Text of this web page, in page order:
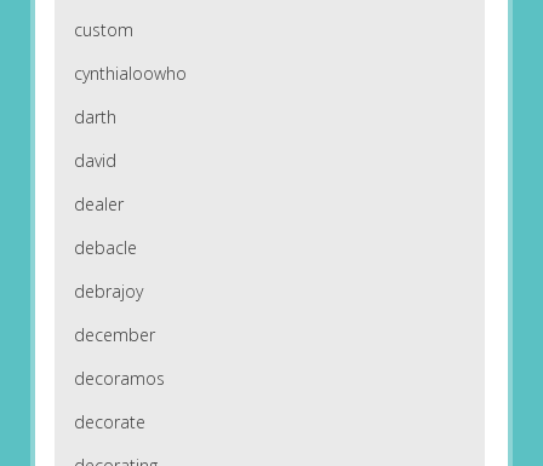
custom
cynthialoowho
darth
david
dealer
debacle
debrajoy
december
decoramos
decorate